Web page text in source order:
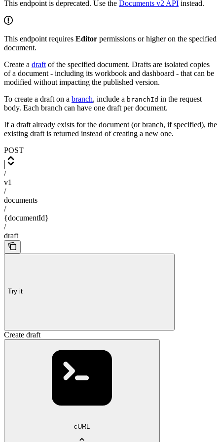
This endpoint is deprecated. Use the Documents v2 API instead.
This endpoint requires Editor permissions or higher on the specified
document.
Create a draft of the specified document. Drafts are isolated copies
of a document - including its workbook and dashboard - that can be
modified without impacting the published version.
To create a draft on a branch, include a branchId in the request
body. Each branch can have one draft per document.
If a draft already exists for the document (or branch, if specified), the
existing draft is returned instead of creating a new one.
POST
/
v1
/
documents
/
{documentId}
/
draft
Try it
Create draft
cURL